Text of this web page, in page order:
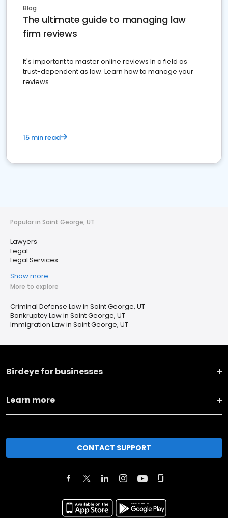
Blog
The ultimate guide to managing law
firm reviews
It's important to master online reviews In a field as
trust-dependent as law. Learn how to manage your
reviews.
15 min read
Popular in Saint George, UT
Lawyers
Legal
Legal Services
Show more
More to explore
Criminal Defense Law in Saint George, UT
Bankruptcy Law in Saint George, UT
Immigration Law in Saint George, UT
Birdeye for businesses
Learn more
CONTACT SUPPORT